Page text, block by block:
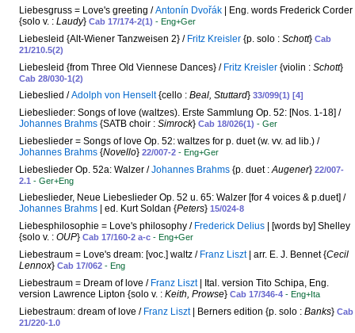
Liebesgruss = Love's greeting /Antonín Dvořák | Eng. words Frederick Corder
{solo v. : Laudy} Cab 17/174-2(1) - Eng+Ger
Liebesleid {Alt-Wiener Tanzweisen 2} / Fritz Kreisler {p. solo : Schott} Cab
21/210.5(2)
Liebesleid {from Three Old Viennese Dances} / Fritz Kreisler {violin : Schott}
Cab 28/030-1(2)
Liebeslied /Adolph von Henselt{cello : Beal, Stuttard} 33/099(1) [4]
Liebeslieder: Songs of love (waltzes). Erste Sammlung Op. 52: [Nos. 1-18] /
Johannes Brahms {SATB choir : Simrock} Cab 18/026(1) - Ger
Liebeslieder = Songs of love Op. 52: waltzes for p. duet (w. vv. ad lib.) /
Johannes Brahms {Novello} 22/007-2 - Eng+Ger
Liebeslieder Op. 52a: Walzer /Johannes Brahms {p. duet : Augener} 22/007-
2.1 - Ger+Eng
Liebeslieder, Neue Liebeslieder Op. 52 u. 65: Walzer [for 4 voices & p.duet] /
Johannes Brahms | ed. Kurt Soldan {Peters} 15/024-8
Liebesphilosophie = Love's philosophy / Frederick Delius | [words by] Shelley
{solo v. : OUP} Cab 17/160-2 a-c - Eng+Ger
Liebestraum = Love's dream: [voc.] waltz / Franz Liszt| arr. E. J. Bennet {Cecil
Lennox} Cab 17/062 - Eng
Liebestraum = Dream of love / Franz Liszt| Ital. version Tito Schipa, Eng.
version Lawrence Lipton {solo v. : Keith, Prowse} Cab 17/346-4 - Eng+Ita
Liebestraum: dream of love / Franz Liszt| Berners edition {p. solo : Banks} Cab
21/220-1.0